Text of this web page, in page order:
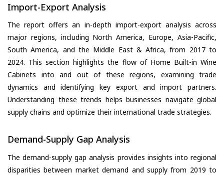
Import-Export Analysis
The report offers an in-depth import-export analysis across
major regions, including North America, Europe, Asia-Pacific,
South America, and the Middle East & Africa, from 2017 to
2024. This section highlights the flow of Home Built-in Wine
Cabinets into and out of these regions, examining trade
dynamics and identifying key export and import partners.
Understanding these trends helps businesses navigate global
supply chains and optimize their international trade strategies.
Demand-Supply Gap Analysis
The demand-supply gap analysis provides insights into regional
disparities between market demand and supply from 2019 to